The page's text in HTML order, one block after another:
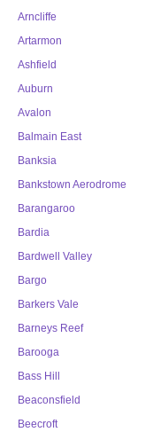
Arncliffe
Artarmon
Ashfield
Auburn
Avalon
Balmain East
Banksia
Bankstown Aerodrome
Barangaroo
Bardia
Bardwell Valley
Bargo
Barkers Vale
Barneys Reef
Barooga
Bass Hill
Beaconsfield
Beecroft